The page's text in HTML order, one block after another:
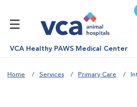
VCA Healthy PAWS Medical Center
Home Services Primary Care